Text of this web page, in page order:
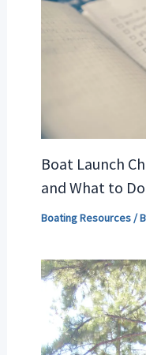
Boat Launch
and What to
Boating Resources/